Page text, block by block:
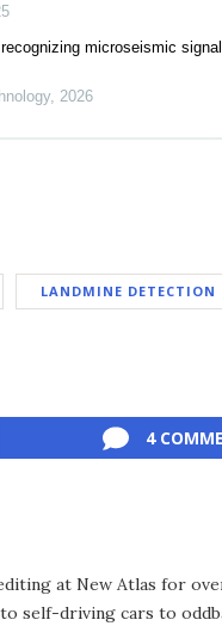
microseismic
, 2026
LANDMINE DETECTION
4
at New Atlas for
self-driving cars to